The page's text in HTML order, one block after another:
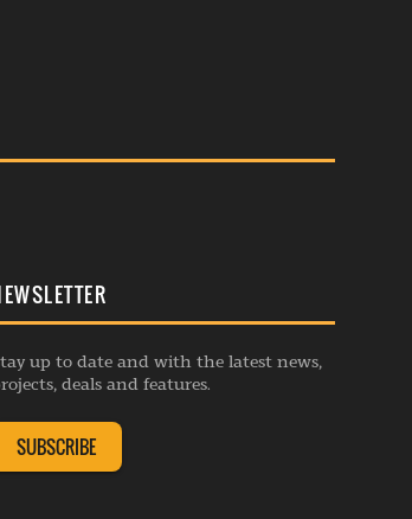
up to date and with the latest news,
deals and features.
SUBSCRIBE